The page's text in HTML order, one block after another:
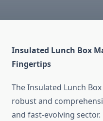
Insulated Lunch Box
Fingertips
The Insulated Lunch
robust and
and fast-evolving